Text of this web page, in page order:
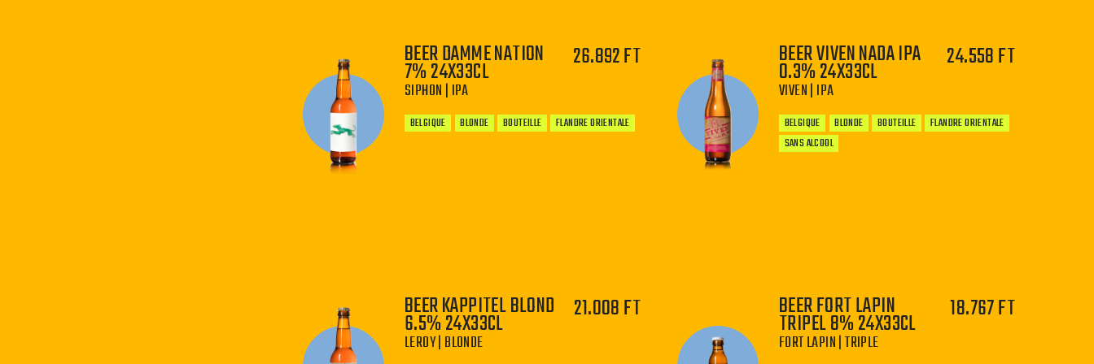
Thirsty for Golden Tricky? Add the beer to the
cart! You may also find this beer in one of our
Belgian beer boxesor discover it with our
monthlybeer subscription.
BEER DAMME NATION
7% 24X33CL
SIPHON | IPA
26.892 FT
BELGIQUE BLONDE BOUTEILLE FLANDRE ORIENTALE
BEER VIVEN NADA IPA
0.3% 24X33CL
VIVEN | IPA
24.558 FT
BELGIQUE BLONDE BOUTEILLE
FLANDRE ORIENTALE
SANS ALCOOL
BEER KAPPITEL BLOND
6.5% 24X33CL
LEROY | BLONDE
21.008 FT BEER FORT LAPIN
TRIPEL 8% 24X33CL
FORT LAPIN | TRIPLE
18.767 FT